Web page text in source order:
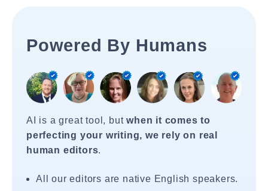
Powered By Humans
AI is a great tool, butwhen it comes to
perfecting your writing, we rely on real
human editors.
All our editors are native English speakers.